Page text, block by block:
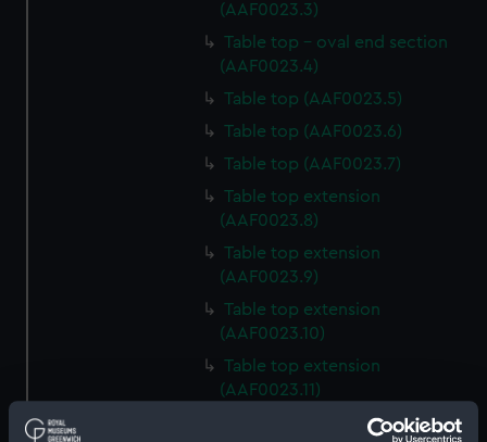
(AAF0023.3)
Table top - oval end section
(AAF0023.4)
Table top (AAF0023.5)
Table top (AAF0023.6)
Table top (AAF0023.7)
Table top extension
(AAF0023.8)
Table top extension
(AAF0023.9)
Table top extension
(AAF0023.10)
Table top extension
(AAF0023.11)
Base of table trim (AAF0023.12)